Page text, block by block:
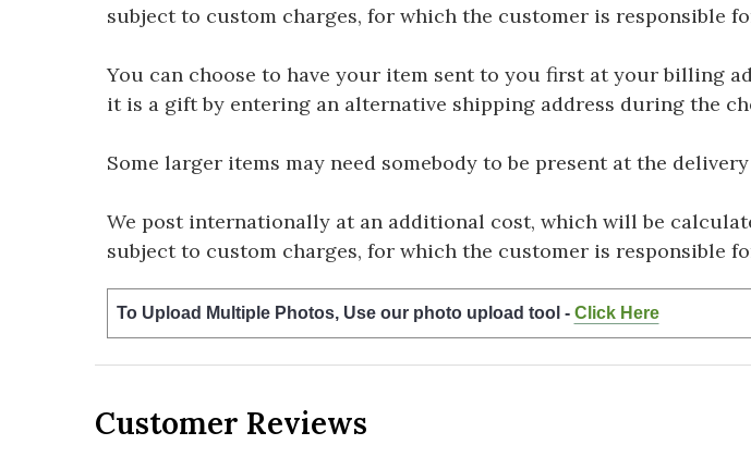
subject to custom charges, for which the customer is responsible
You can choose to have your item sent to you first at your billing
it is a gift by entering an alternative shipping address during the
Some larger items may need somebody to be present at the
We post internationally at an additional cost, which will be
subject to custom charges, for which the customer is responsible
To Upload Multiple Photos, Use our photo upload tool - Click Here
Customer Reviews